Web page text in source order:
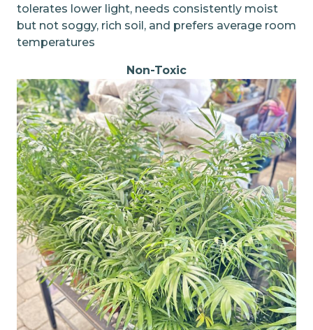
tolerates lower light, needs consistently moist
but not soggy, rich soil, and prefers average room
temperatures
Non-Toxic